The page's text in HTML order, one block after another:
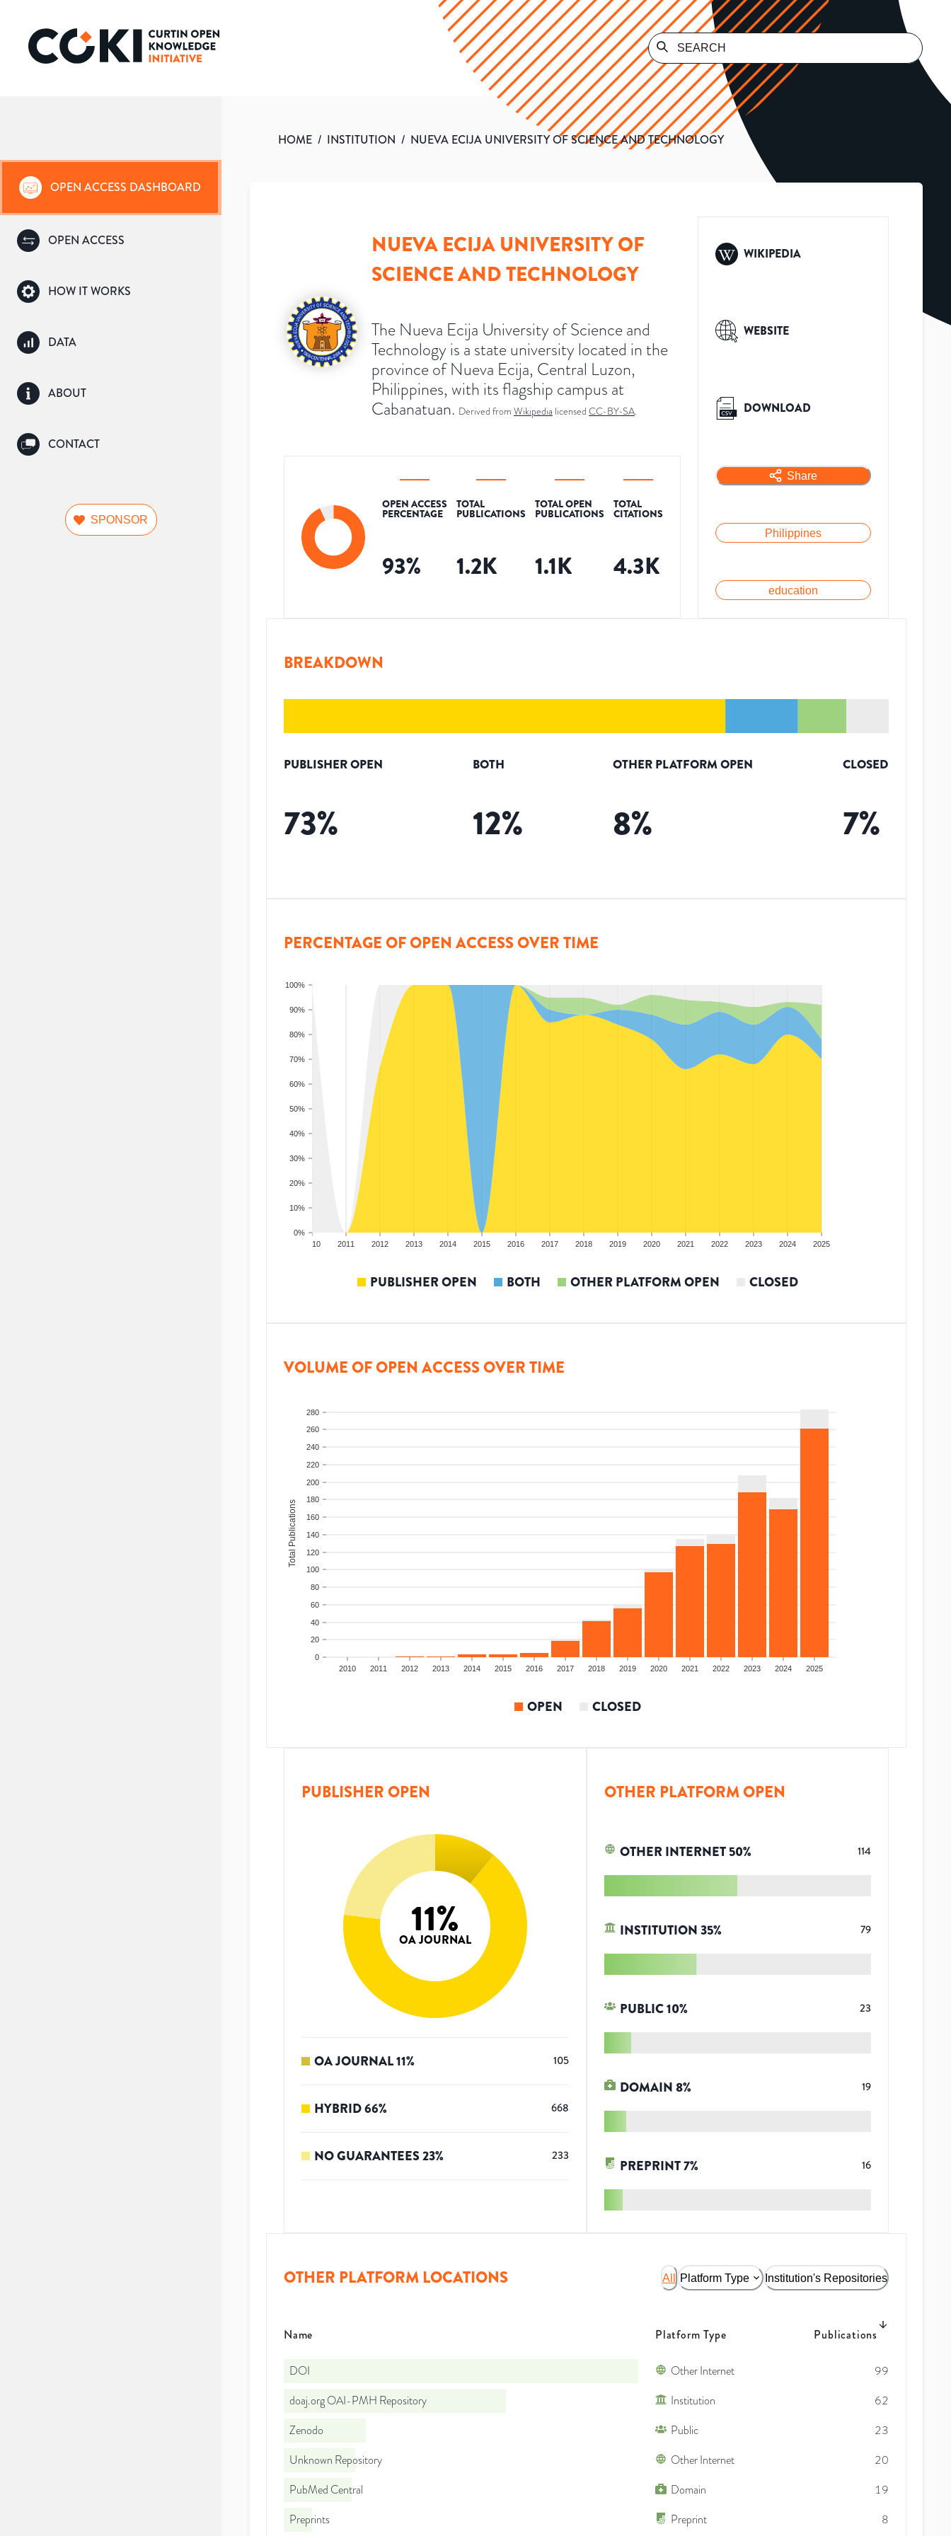
OPEN ACCESS DASHBOARD
OPEN ACCESS
HOW IT WORKS
DATA
ABOUT
CONTACT
SPONSOR
HOME / INSTITUTION / NUEVA ECIJA UNIVERSITY OF SCIENCE AND TECHNOLOGY
NUEVA ECIJA UNIVERSITY OF
SCIENCE AND TECHNOLOGY
The Nueva Ecija University of Science and
Technology is a state university located in the
province of Nueva Ecija, Central Luzon,
Philippines, with its flagship campus at
Cabanatuan. Derived from Wikipedia licensed CC-BY-SA.
OPEN ACCESS
PERCENTAGE
93%
TOTAL
PUBLICATIONS
1.2K
TOTAL OPEN
PUBLICATIONS
1.1K
TOTAL
CITATIONS
4.3K
WIKIPEDIA
WEBSITE
DOWNLOAD
Share
Philippines
education
BREAKDOWN
PUBLISHER OPEN
73%
BOTH
12%
OTHER PLATFORM OPEN
8%
CLOSED
7%
PERCENTAGE OF OPEN ACCESS OVER TIME
0%
10%
20%
30%
40%
50%
60%
70%
80%
90%
100%
2010 2011 2012 2013 2014 2015 2016 2017 2018 2019 2020 2021 2022 2023 2024 2025
PUBLISHER OPEN BOTH OTHER PLATFORM OPEN CLOSED
VOLUME OF OPEN ACCESS OVER TIME
0
20
40
60
80
100
120
140
160
180
200
220
240
260
280
Total Publications
2010 2011 2012 2013 2014 2015 2016 2017 2018 2019 2020 2021 2022 2023 2024 2025
OPEN CLOSED
PUBLISHER OPEN
11%
OA JOURNAL
OA JOURNAL11% 105
HYBRID66% 668
NO GUARANTEES23% 233
OTHER PLATFORM OPEN
OTHER INTERNET 50% 114
INSTITUTION35% 79
PUBLIC10% 23
DOMAIN8% 19
PREPRINT7% 16
OTHER PLATFORM LOCATIONS All Platform Type Institution's Repositories
Name Platform Type Publications
DOI Other Internet
99
doaj.org OAI-PMH Repository
Institution
62
Zenodo
Public
23
Unknown Repository
Other Internet
20
PubMed Central
Domain
19
Preprints
Preprint 8